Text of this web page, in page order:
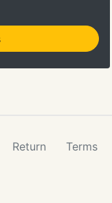
Return Terms